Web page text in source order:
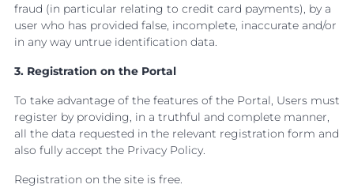
fraud (in particular relating to credit card payments), by a
user who has provided false, incomplete, inaccurate and/or
in any way untrue identification data.
3. Registration on the Portal
To take advantage of the features of the Portal, Users must
register by providing, in a truthful and complete manner,
all the data requested in the relevant registration form and
also fully accept the Privacy Policy.
Registration on the site is free.